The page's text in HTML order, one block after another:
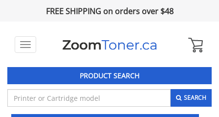
FREE SHIPPING on orders over $48
Toggle
PRODUCT SEARCH
SEARCH